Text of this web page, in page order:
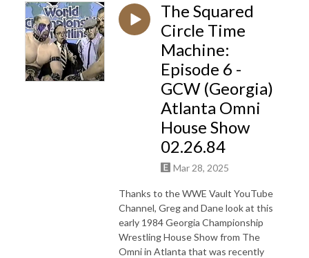
Coming in the future: What is a Podcast?: An Unofficial Jeopardy!
Podcast. Mike Klauss and 4-time Jeopardy! champion Brian Henegar
look back at the week that was on Jeopardy!, in an analytical manner.
The Squared
Circle Time
Machine:
Episode 6 -
GCW (Georgia)
Atlanta Omni
House Show
02.26.84
Mar 28, 2025
Thanks to the WWE Vault YouTube
Channel, Greg and Dane look at this
early 1984 Georgia Championship
Wrestling House Show from The
Omni in Atlanta that was recently